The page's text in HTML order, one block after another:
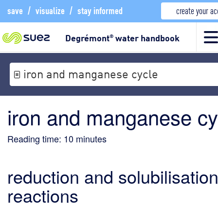
save / visualize / stay informed create your
Degrémont®water handbook
iron and manganese cycle
iron and manganese
Reading time: 10 minutes
reduction and solubilisation
reactions